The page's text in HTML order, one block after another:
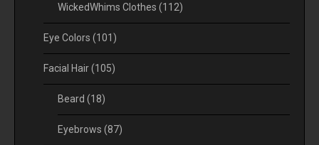
WickedWhims Clothes (112)
Eye Colors (101)
Facial Hair(105)
Beard (18)
Eyebrows (87)